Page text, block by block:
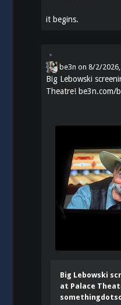
it begins.
be3n on8/2/2026,
Big Lebowski
Theatre! be3n.com/
Big Lebowski
at Palace